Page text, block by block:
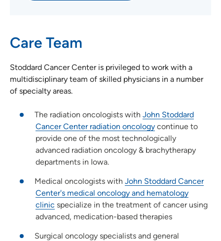
Care Team
Stoddard Cancer Center is privileged to work with a
multidisciplinary team of skilled physicians in a number
of specialty areas.
The radiation oncologists with John Stoddard
Cancer Center radiation oncology continue to
provide one of the most technologically
advanced radiation oncology & brachytherapy
departments in Iowa.
Medical oncologists with John Stoddard Cancer
Center's medical oncology and hematology
clinic specialize in the treatment of cancer using
advanced, medication-based therapies
Surgical oncology specialists and general